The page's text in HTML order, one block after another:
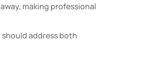
making professional
address both